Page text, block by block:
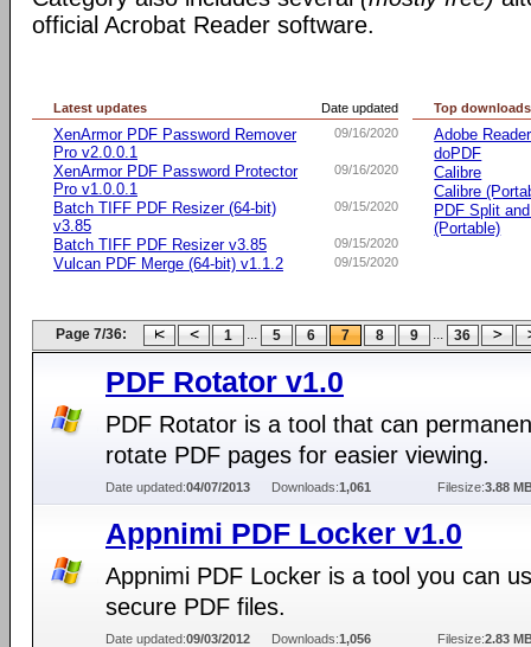
official Acrobat Reader software.
Date updated
Latest updates
09/16/2020
XenArmor PDF Password Remover
Pro v2.0.0.1
09/16/2020
XenArmor PDF Password Protector
Pro v1.0.0.1
09/15/2020
Batch TIFF PDF Resizer (64-bit)
v3.85
09/15/2020
Batch TIFF PDF Resizer v3.85
09/15/2020
Vulcan PDF Merge (64-bit) v1.1.2
Top downloads
Adobe Reader
doPDF
Calibre
Calibre
PDF Split
(Portable)
Page 7/36: 1 ... 5 6 7 8 9 ... 36
PDF Rotator v1.0
PDF Rotator is a tool that can
rotate PDF pages for easier viewing.
Date updated:04/07/2013 Downloads:1,061 Filesize:3.88
Appnimi PDF Locker v1.0
Appnimi PDF Locker is a tool you can
secure PDF files.
Date updated:09/03/2012 Downloads:1,056 Filesize:2.83